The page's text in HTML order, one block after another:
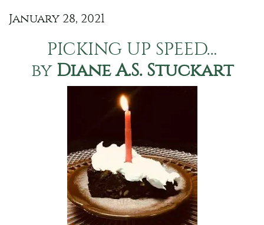
January 28, 2021
PICKING UP SPEED…
by Diane A.S. Stuckart